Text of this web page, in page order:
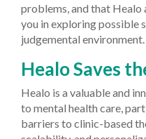
problems, and that Healo
you in exploring possible
judgemental environment.
Healo Saves
Healo is a valuable and
to mental health care,
barriers to clinic-based